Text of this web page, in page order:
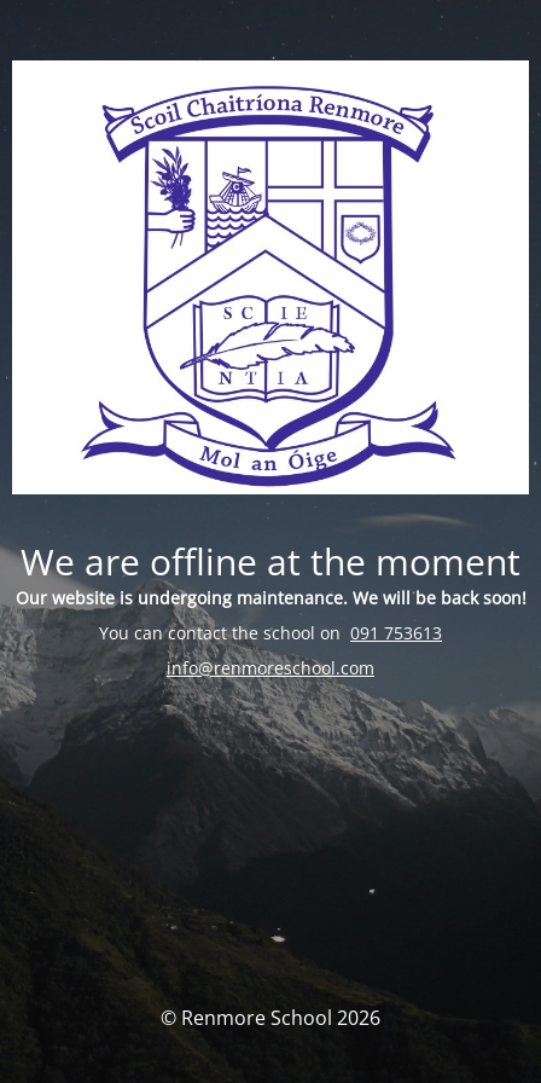
We are offline at the moment
Our website is undergoing maintenance. We will be back soon!
You can contact the school on 091 753613
info@renmoreschool.com
© Renmore School 2026